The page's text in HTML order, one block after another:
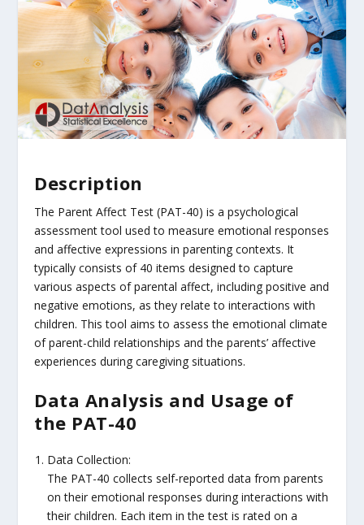
Description
The Parent Affect Test (PAT-40) is a psychological
assessment tool used to measure emotional responses
and affective expressions in parenting contexts. It
typically consists of 40 items designed to capture
various aspects of parental affect, including positive and
negative emotions, as they relate to interactions with
children. This tool aims to assess the emotional climate
of parent-child relationships and the parents’ affective
experiences during caregiving situations.
Data Analysis and Usage of
the PAT-40
Data Collection:
The PAT-40 collects self-reported data from parents
on their emotional responses during interactions with
their children. Each item in the test is rated on a